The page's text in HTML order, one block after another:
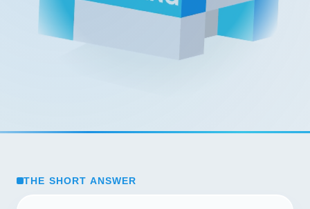
THE SHORT ANSWER